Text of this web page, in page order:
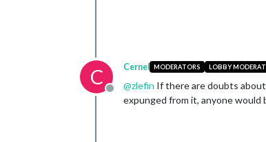
C
Offline
Cernel MODERATORS LOBBY
@zlefin If there are doubts
expunged from it, anyone would